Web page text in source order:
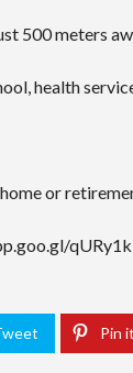
500 meters
health
or
Pin it